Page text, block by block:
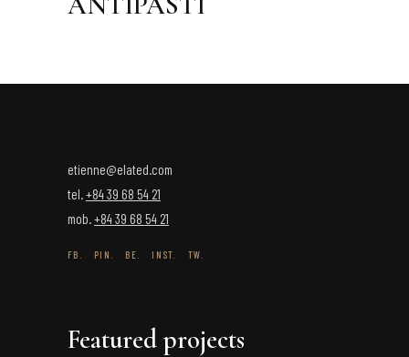
etienne@elated.com
tel.+84 39 68 54 21
mob.+84 39 68 54 21
FB. PIN. BE. INST. TW.
Featured projects